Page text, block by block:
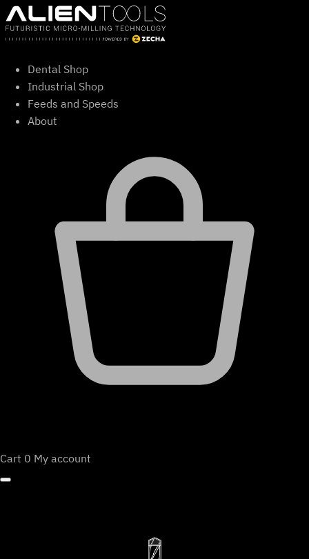
Skip
to
content
Dental Shop
Industrial Shop
Feeds and Speeds
About
Cart 0 My account